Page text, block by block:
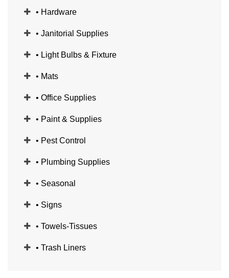
• Hardware
• Janitorial Supplies
• Light Bulbs & Fixture
• Mats
• Office Supplies
• Paint & Supplies
• Pest Control
• Plumbing Supplies
• Seasonal
• Signs
• Towels-Tissues
• Trash Liners